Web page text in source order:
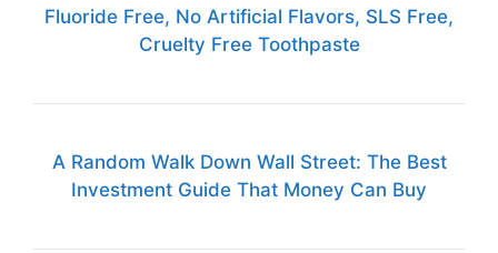
Fluoride Free, No Artificial Flavors, SLS Free,
Cruelty Free Toothpaste
A Random Walk Down Wall Street: The Best
Investment Guide That Money Can Buy